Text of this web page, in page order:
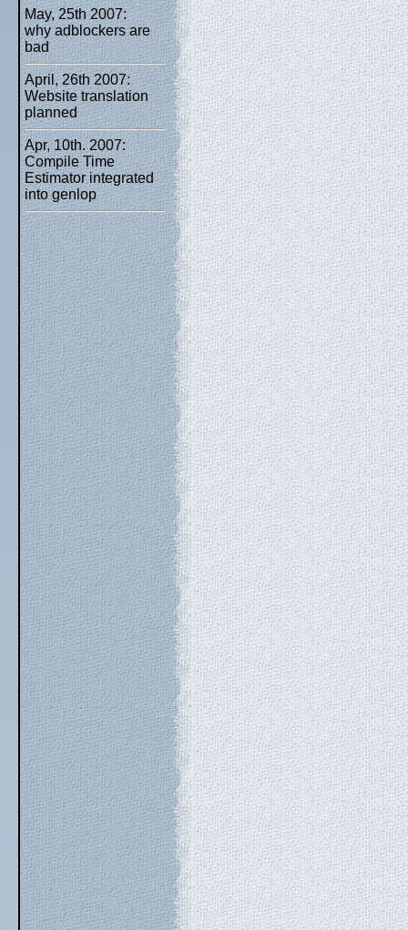
May, 25th 2007:
why adblockers are
bad
April, 26th 2007:
Website translation
planned
Apr, 10th. 2007:
Compile Time
Estimator integrated
into genlop